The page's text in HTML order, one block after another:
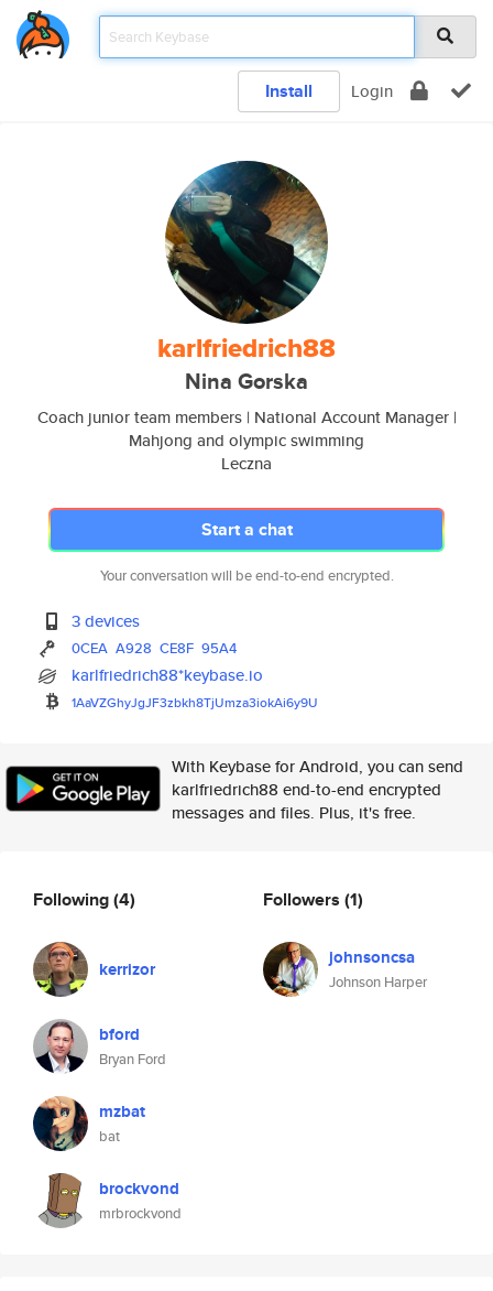
Install Login
karlfriedrich88
Nina Gorska
Coach junior team members | National Account Manager |
Mahjong and olympic swimming
Leczna
Start a chat
Your conversation will be end-to-end encrypted.
3 devices
0CEA A928 CE8F 95A4
karlfriedrich88*keybase.io
1AaVZGhyJgJF3zbkh8TjUmza3iokAi6y9U
With Keybase for Android, you can send
karlfriedrich88 end-to-end encrypted
messages and files. Plus, it's free.
Following(4)
kerrizor
bford
Bryan Ford
mzbat
bat
brockvond
mrbrockvond
Followers (1)
johnsoncsa
Johnson Harper